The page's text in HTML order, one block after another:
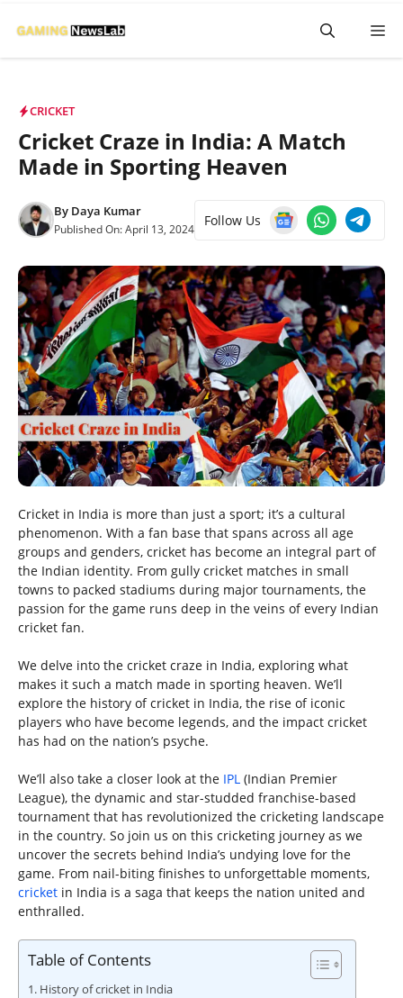
CRICKET
Cricket Craze in India: A Match
Made in Sporting Heaven
By Daya Kumar
Published On:April 13, 2024
Follow Us
Cricket in India is more than just a sport; it’s a cultural
phenomenon. With a fan base that spans across all age
groups and genders, cricket has become an integral part of
the Indian identity. From gully cricket matches in small
towns to packed stadiums during major tournaments, the
passion for the game runs deep in the veins of every Indian
cricket fan.
We delve into the cricket craze in India, exploring what
makes it such a match made in sporting heaven. We’ll
explore the history of cricket in India, the rise of iconic
players who have become legends, and the impact cricket
has had on the nation’s psyche.
We’ll also take a closer look at the IPL (Indian Premier
League), the dynamic and star-studded franchise-based
tournament that has revolutionized the cricketing landscape
in the country. So join us on this cricketing journey as we
uncover the secrets behind India’s undying love for the
game. From nail-biting finishes to unforgettable moments,
cricket in India is a saga that keeps the nation united and
enthralled.
Table of Contents
History of cricket in India